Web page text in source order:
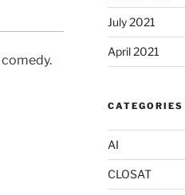
July 2021
April 2021
CATEGORIES
AI
CLOSAT